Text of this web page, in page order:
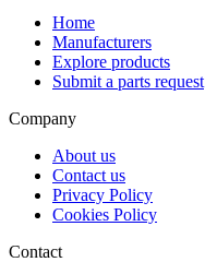
Home
Manufacturers
Explore products
Submit a parts request
Company
About us
Contact us
Privacy Policy
Cookies Policy
Contact